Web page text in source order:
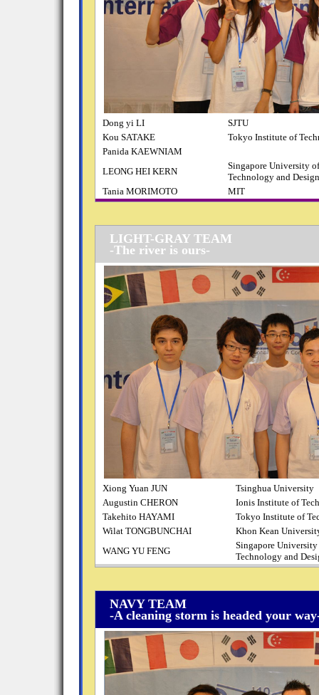
Dong yi LI
SJTU
Kou SATAKE
Tokyo Institute of
Panida KAEWNIAM
LEONG HEI KERN
Singapore University of
Technology and Design
Tania MORIMOTO
MIT
LIGHT-GRAY TEAM
-The river is ours-
Xiong Yuan JUN
Tsinghua University
Augustin CHERON
Ionis Institute of
Takehito HAYAMI
Tokyo Institute of
Wilat TONGBUNCHAI
Khon Kean
WANG YU FENG
Singapore
Technology and
NAVY TEAM
-A cleaning storm is headed your